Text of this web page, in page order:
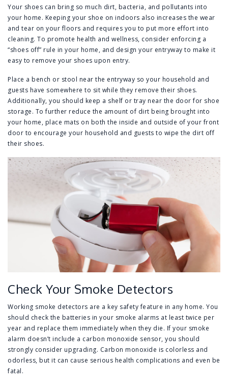
Your shoes can bring so much dirt, bacteria, and pollutants into
your home. Keeping your shoe on indoors also increases the wear
and tear on your floors and requires you to put more effort into
cleaning. To promote health and wellness, consider enforcing a
“shoes off” rule in your home, and design your entryway to make it
easy to remove your shoes upon entry.
Place a bench or stool near the entryway so your household and
guests have somewhere to sit while they remove their shoes.
Additionally, you should keep a shelf or tray near the door for shoe
storage. To further reduce the amount of dirt being brought into
your home, place mats on both the inside and outside of your front
door to encourage your household and guests to wipe the dirt off
their shoes.
Check Your Smoke Detectors
Working smoke detectors are a key safety feature in any home. You
should check the batteries in your smoke alarms at least twice per
year and replace them immediately when they die. If your smoke
alarm doesn’t include a carbon monoxide sensor, you should
strongly consider upgrading. Carbon monoxide is colorless and
odorless, but it can cause serious health complications and even be
fatal.